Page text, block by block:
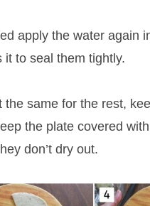
apply the water again
it to seal them tightly.
the same for the rest,
the plate covered
don’t dry out.